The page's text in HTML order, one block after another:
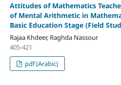
Attitudesof Mathematics
of Mental Arithmetic in
Basic Education Stage (Field
Rajaa Khdeer, Raghda Nassour
405-421
pdf (Arabic)